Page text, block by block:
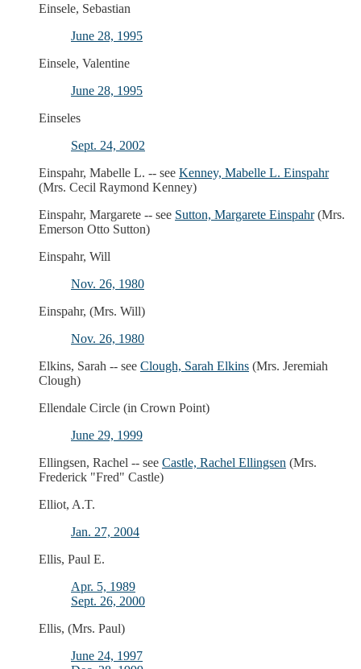
Einsele, Sebastian
June 28, 1995
Einsele, Valentine
June 28, 1995
Einseles
Sept. 24, 2002
Einspahr, Mabelle L. -- see Kenney, Mabelle L. Einspahr
(Mrs. Cecil Raymond Kenney)
Einspahr, Margarete -- see Sutton, Margarete Einspahr(Mrs.
Emerson Otto Sutton)
Einspahr, Will
Nov. 26, 1980
Einspahr, (Mrs. Will)
Nov. 26, 1980
Elkins, Sarah -- see Clough, Sarah Elkins (Mrs. Jeremiah
Clough)
Ellendale Circle (in Crown Point)
June 29, 1999
Ellingsen, Rachel -- see Castle, Rachel Ellingsen (Mrs.
Frederick "Fred" Castle)
Elliot, A.T.
Jan. 27, 2004
Ellis, Paul E.
Apr. 5, 1989
Sept. 26, 2000
Ellis, (Mrs. Paul)
June 24, 1997